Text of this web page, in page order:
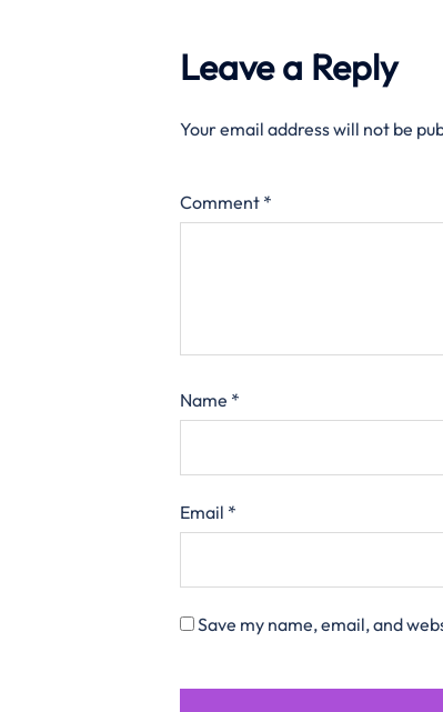
Leave a Reply
Your email address will not be
Comment *
Name *
Email *
Save my name, email, and